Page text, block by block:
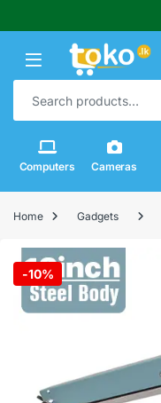
Search for:
Computers Cameras
Home Gadgets
-10%